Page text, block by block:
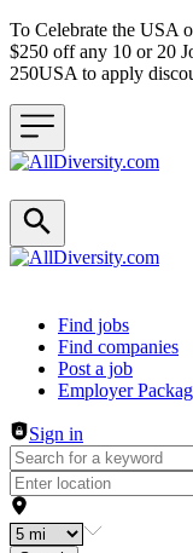
To Celebrate the USA
$250 off any 10 or 20
250USA to apply
Header navigation
Find jobs
Find companies
Post a job
Employer
Sign in